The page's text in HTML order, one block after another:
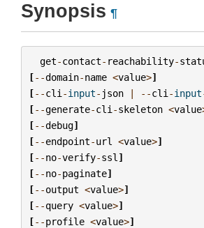
Synopsis ¶
get-contact- reachability-
[--domain-name <value>]
[--cli -input- json | --cli -input
[--generate-cli -skeleton <value
[--debug]
[--endpoint-url <value>]
[--no-verify-ssl ]
[--no-paginate]
[--output <value>]
[--query <value>]
[--profile <value>]